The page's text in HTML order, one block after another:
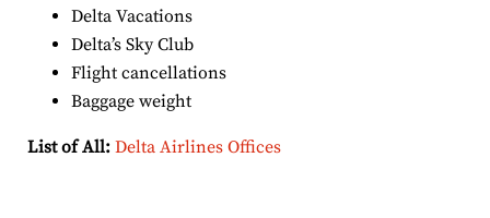
Delta Vacations
Delta’s Sky Club
Flight cancellations
Baggage weight
List of All: Delta Airlines Offices